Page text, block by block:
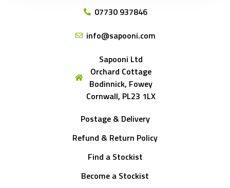
07730 937846
info@sapooni.com
Sapooni Ltd
Orchard Cottage
Bodinnick, Fowey
Cornwall, PL23 1LX
Postage & Delivery
Refund & Return Policy
Find a Stockist
Become a Stockist